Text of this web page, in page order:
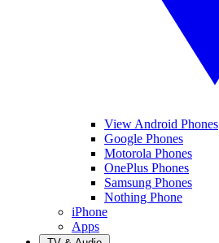
View Android Phones
Google Phones
Motorola Phones
OnePlus Phones
Samsung Phones
Nothing Phone
iPhone
Apps